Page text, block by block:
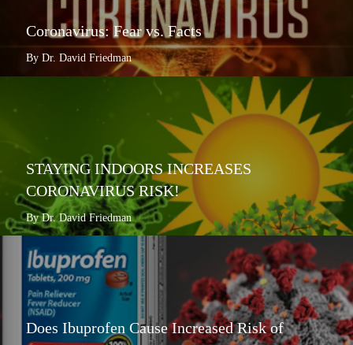
Coronavirus: Fear vs. Facts
By Dr. David Friedman
STAYING INDOORS INCREASES
CORONAVIRUS RISK!
By Dr. David Friedman
Does Ibuprofen Cause Increased Risk of